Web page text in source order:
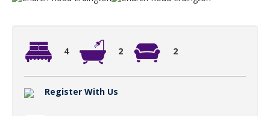
4 2 2
Register With Us